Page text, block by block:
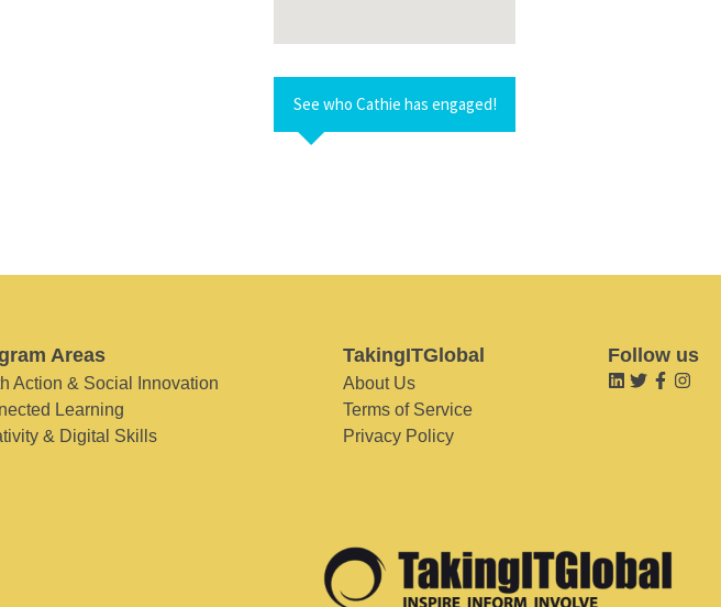
See who Cathie has engaged!
Areas
Action & Social Innovation
Learning
& Digital Skills
TakingITGlobal
About Us
Terms of Service
Privacy Policy
Follow us